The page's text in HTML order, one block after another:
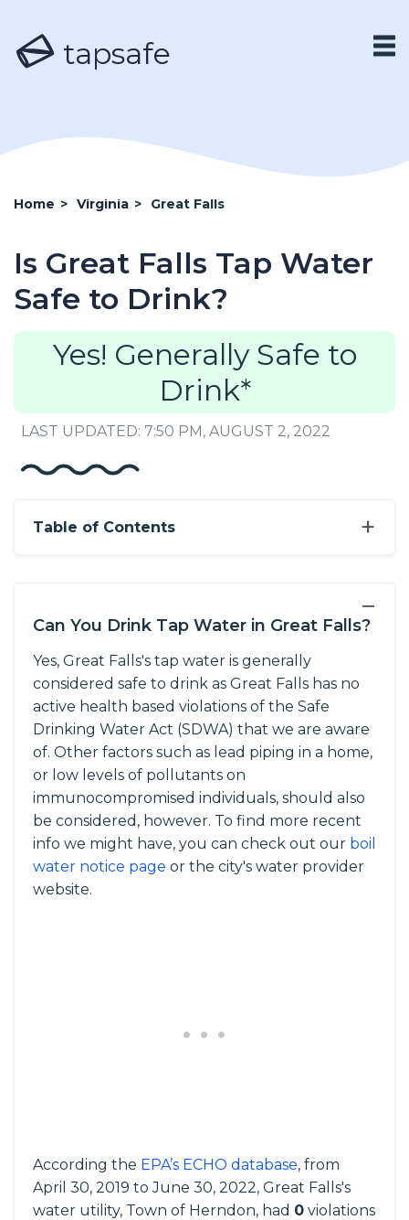
tapsafe
Home > Virginia > Great Falls
Is Great Falls Tap Water
Safe to Drink?
Yes! Generally Safe to
Drink*
LAST UPDATED: 7:50 PM, AUGUST 2, 2022
+
Table of Contents
−
Can You Drink Tap Water in Great Falls?
Yes, Great Falls's tap water is generally
considered safe to drink as Great Falls has no
active health based violations of the Safe
Drinking Water Act (SDWA) that we are aware
of. Other factors such as lead piping in a home,
or low levels of pollutants on
immunocompromised individuals, should also
be considered, however. To find more recent
info we might have, you can check out our boil
water notice page or the city's water provider
website.
According the EPA’s ECHO database, from
April 30, 2019 to June 30, 2022, Great Falls's
water utility, Town of Herndon, had 0 violations